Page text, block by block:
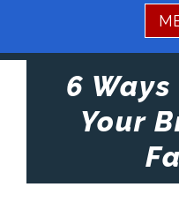
6
Your